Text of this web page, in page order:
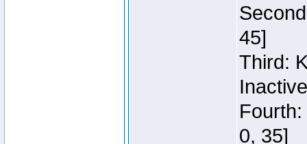
45]
Third:
Inactive
0, 35]